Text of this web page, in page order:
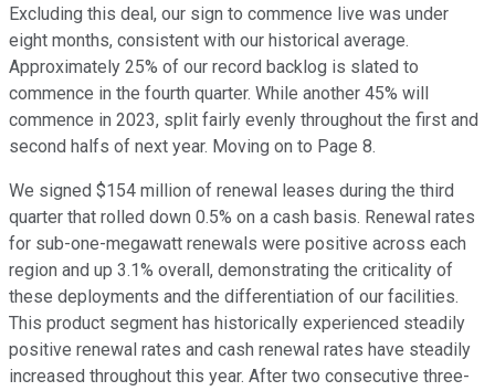
Excluding this deal, our sign to commence live was under
eight months, consistent with our historical average.
Approximately 25% of our record backlog is slated to
commence in the fourth quarter. While another 45% will
commence in 2023, split fairly evenly throughout the first and
second halfs of next year. Moving on to Page 8.
We signed $154 million of renewal leases during the third
quarter that rolled down 0.5% on a cash basis. Renewal rates
for sub-one-megawatt renewals were positive across each
region and up 3.1% overall, demonstrating the criticality of
these deployments and the differentiation of our facilities.
This product segment has historically experienced steadily
positive renewal rates and cash renewal rates have steadily
increased throughout this year. After two consecutive three-